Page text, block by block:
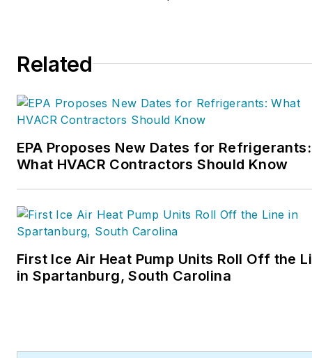
Related
EPA Proposes New Dates for Refrigerants:
What HVACR Contractors Should Know
First Ice Air Heat Pump Units Roll Off the
in Spartanburg, South Carolina